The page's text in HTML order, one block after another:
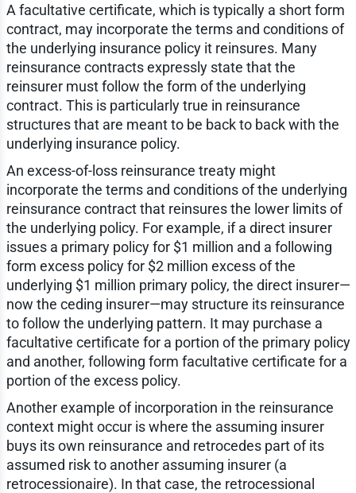
A facultative certificate, which is typically a short form
contract, may incorporate the terms and conditions of
the underlying insurance policy it reinsures. Many
reinsurance contracts expressly state that the
reinsurer must follow the form of the underlying
contract. This is particularly true in reinsurance
structures that are meant to be back to back with the
underlying insurance policy.
An excess-of-loss reinsurance treaty might
incorporate the terms and conditions of the underlying
reinsurance contract that reinsures the lower limits of
the underlying policy. For example, if a direct insurer
issues a primary policy for $1 million and a following
form excess policy for $2 million excess of the
underlying $1 million primary policy, the direct insurer—
now the ceding insurer—may structure its reinsurance
to follow the underlying pattern. It may purchase a
facultative certificate for a portion of the primary policy
and another, following form facultative certificate for a
portion of the excess policy.
Another example of incorporation in the reinsurance
context might occur is where the assuming insurer
buys its own reinsurance and retrocedes part of its
assumed risk to another assuming insurer (a
retrocessionaire). In that case, the retrocessional